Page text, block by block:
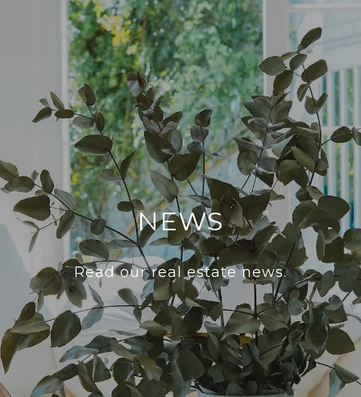
NEWS
Read our real estate news.